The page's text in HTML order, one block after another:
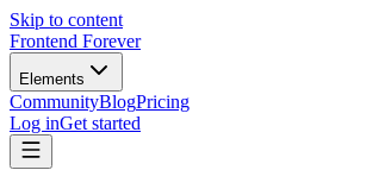
Skip to content
Frontend Forever
Elements
CommunityBlogPricing
Log inGet started